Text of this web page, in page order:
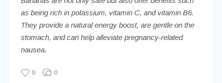
as being rich in potassium, vitamin C, and vitamin B6.
They provide a natural energy boost, are gentle on the
stomach, and can help alleviate pregnancy-related
nausea.
0 0